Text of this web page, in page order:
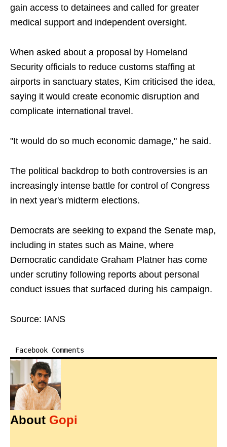
gain access to detainees and called for greater
medical support and independent oversight.
When asked about a proposal by Homeland
Security officials to reduce customs staffing at
airports in sanctuary states, Kim criticised the idea,
saying it would create economic disruption and
complicate international travel.
"It would do so much economic damage," he said.
The political backdrop to both controversies is an
increasingly intense battle for control of Congress
in next year's midterm elections.
Democrats are seeking to expand the Senate map,
including in states such as Maine, where
Democratic candidate Graham Platner has come
under scrutiny following reports about personal
conduct issues that surfaced during his campaign.
Source: IANS
Facebook Comments
About Gopi